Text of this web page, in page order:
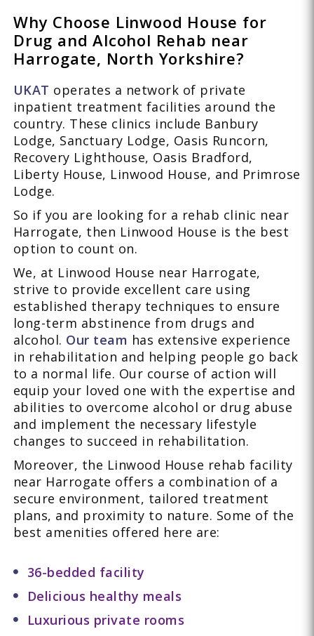
Why Choose Linwood House for
Drug and Alcohol Rehab near
Harrogate, North Yorkshire?
UKAT operates a network of private
inpatient treatment facilities around the
country. These clinics include Banbury
Lodge, Sanctuary Lodge, Oasis Runcorn,
Recovery Lighthouse, Oasis Bradford,
Liberty House, Linwood House, and Primrose
Lodge.
So if you are looking for a rehab clinic near
Harrogate, then Linwood House is the best
option to count on.
We, at Linwood House near Harrogate,
strive to provide excellent care using
established therapy techniques to ensure
long-term abstinence from drugs and
alcohol. Our team has extensive experience
in rehabilitation and helping people go back
to a normal life. Our course of action will
equip your loved one with the expertise and
abilities to overcome alcohol or drug abuse
and implement the necessary lifestyle
changes to succeed in rehabilitation.
Moreover, the Linwood House rehab facility
near Harrogate offers a combination of a
secure environment, tailored treatment
plans, and proximity to nature. Some of the
best amenities offered here are:
36-bedded facility
Delicious healthy meals
Luxurious private rooms